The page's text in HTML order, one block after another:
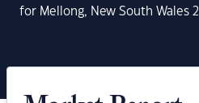
for Mellong, New South Wales